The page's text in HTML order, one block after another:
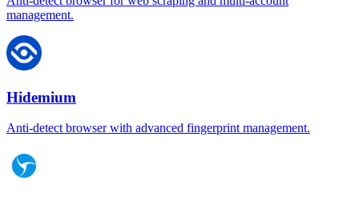
management.
Hidemium
Anti-detect browser with advanced fingerprint management.